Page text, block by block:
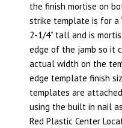
the finish mortise on
strike template is for a
2-1/4” tall and is
edge of the jamb so it
actual width on the
edge template finish
templates are
using the built in nail
Red Plastic Center